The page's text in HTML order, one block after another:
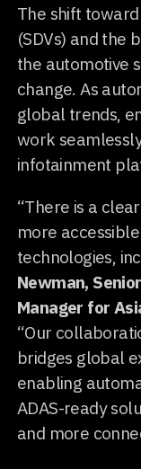
The shift
(SDVs) and the
the automotive
change. As
global trends,
work
infotainment
“There is a
more
technologies,
Newman,
Manager for
“Our
bridges global
enabling
ADAS-ready
and more